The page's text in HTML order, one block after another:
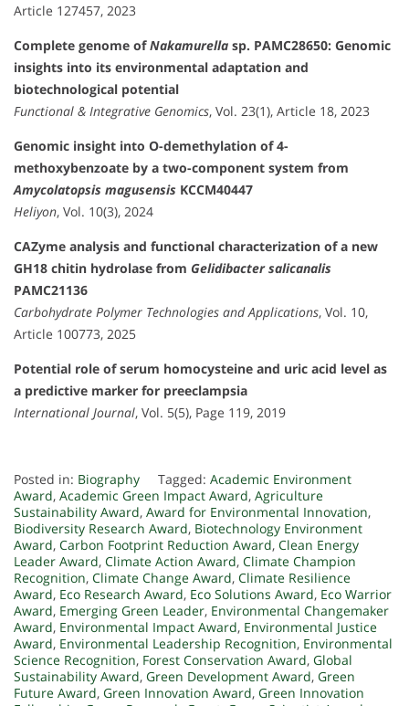
Article 127457, 2023
Complete genome ofNakamurella sp. PAMC28650: Genomic
insights into its environmental adaptation and
biotechnological potential
Functional & Integrative Genomics, Vol. 23(1), Article 18, 2023
Genomic insight into O-demethylation of 4-
methoxybenzoate by a two-component system from
Amycolatopsis magusensis KCCM40447
Heliyon, Vol. 10(3), 2024
CAZyme analysis and functional characterization of a new
GH18 chitin hydrolase from Gelidibacter salicanalis
PAMC21136
Carbohydrate Polymer Technologies and Applications, Vol. 10,
Article 100773, 2025
Potential role of serum homocysteine and uric acid level as
a predictive marker for preeclampsia
International Journal, Vol. 5(5), Page 119, 2019
Posted in: Biography Tagged: Academic Environment
Award, Academic Green Impact Award, Agriculture
Sustainability Award, Award for Environmental Innovation,
Biodiversity Research Award, Biotechnology Environment
Award, Carbon Footprint Reduction Award, Clean Energy
Leader Award, Climate Action Award, Climate Champion
Recognition, Climate Change Award, Climate Resilience
Award, Eco Research Award, Eco Solutions Award, Eco Warrior
Award, Emerging Green Leader, Environmental Changemaker
Award, Environmental Impact Award, Environmental Justice
Award, Environmental Leadership Recognition, Environmental
Science Recognition, Forest Conservation Award, Global
Sustainability Award, Green Development Award, Green
Future Award, Green Innovation Award, Green Innovation